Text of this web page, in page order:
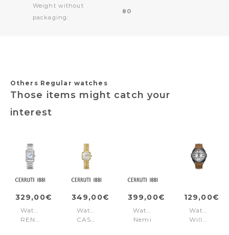
Weight without
packaging:
80
Others Regular watches
Those items might catch your
interest
329,00€
Watch
RENDENA
349,00€
Watch
CASENA
399,00€
Watch
Nemi
129,00€
Watch
Williston